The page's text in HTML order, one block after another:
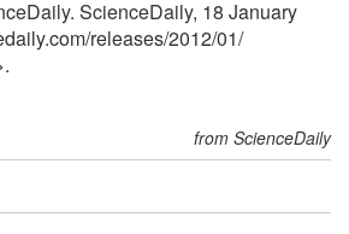
ScienceDaily, 18 January
/releases/2012/01/
from ScienceDaily